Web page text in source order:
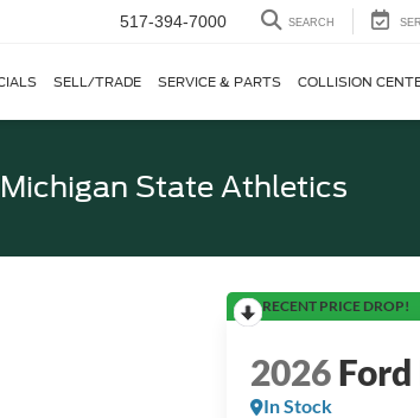
517-394-7000 SEARCH
SELL/TRADE SERVICE & PARTS COLLISION
Michigan State Athletics
RECENT PRICE DROP!
2026Ford
In Stock